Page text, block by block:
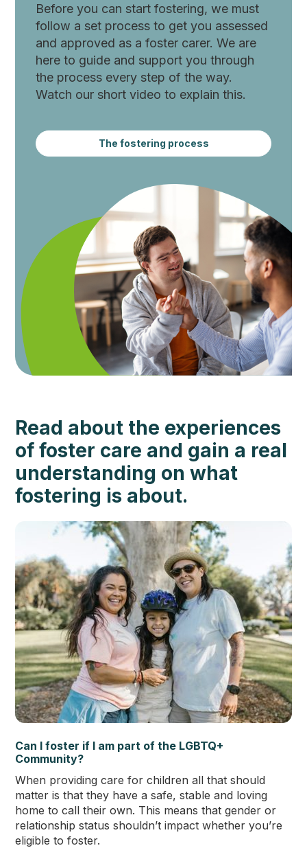
Before you can start fostering, we must
follow a set process to get you assessed
and approved as a foster carer. We are
here to guide and support you through
the process every step of the way.
Watch our short video to explain this.
The fostering process
Read about the experiences
of foster care and gain a real
understanding on what
fostering is about.
Can I foster if I am part of the LGBTQ+
Community?
When providing care for children all that should
matter is that they have a safe, stable and loving
home to call their own. This means that gender or
relationship status shouldn’t impact whether you’re
eligible to foster.